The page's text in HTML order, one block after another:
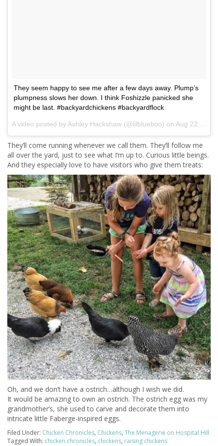
They seem happy to see me after a few days away. Plump’s
plumpness slows her down. I think Foshizzle panicked she
might be last. #backyardchickens #backyardflock
A video posted by Ashley Hackshaw (@lilblueboo) on Aug 22, 2016 at 8:26am PDT
They’ll come running whenever we call them. They’ll follow me
all over the yard, just to see what I’m up to. Curious little beings.
And they especially love to have visitors who give them treats:
Oh, and we don’t have a ostrich…although I wish we did.
It would be amazing to own an ostrich. The ostrich egg was my
grandmother’s, she used to carve and decorate them into
intricate little Faberge-inspired eggs.
Filed Under: Chicken Chronicles, Chickens, The Menagerie on Hospital Hill
Tagged With: chicken chronicles, chickens, raising chickens